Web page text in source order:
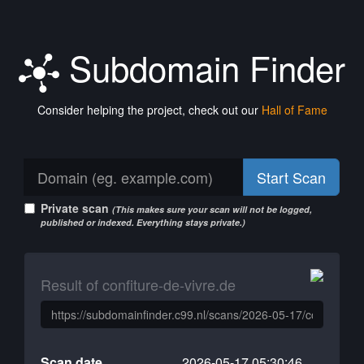
Subdomain Finder
Consider helping the project, check out our Hall of Fame
Start Scan
Private scan (This makes sure your scan will not be logged,
published or indexed. Everything stays private.)
Result of confiture-de-vivre.de